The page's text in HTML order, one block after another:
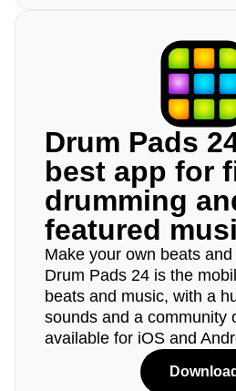
Drum Pads
best app for
drumming
featured
Make your own beats
Drum Pads 24 is the
beats and music, with a
sounds and a community
available for iOS and
Download